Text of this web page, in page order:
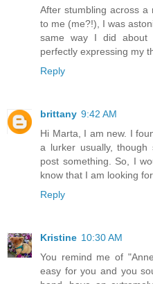
After stumbling across
to me (me?!), I was
same way I did
perfectly expressing my
Reply
brittany 9:42 AM
Hi Marta, I am new. I
a lurker usually,
post something. So, I
know that I am looking
Reply
Kristine 10:30 AM
You remind me of
easy for you and you